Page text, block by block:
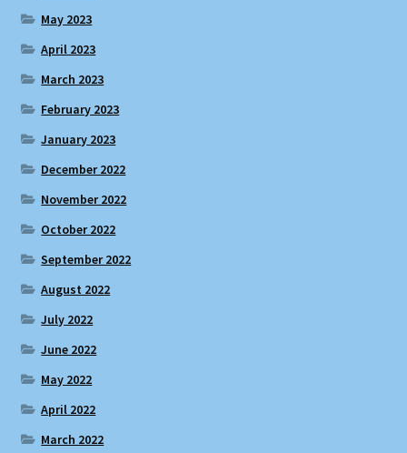
May 2023
April 2023
March 2023
February 2023
January 2023
December 2022
November 2022
October 2022
September 2022
August 2022
July 2022
June 2022
May 2022
April 2022
March 2022